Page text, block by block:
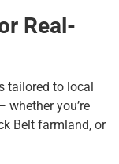
Real-
tailored to local
you’re
Belt farmland, or